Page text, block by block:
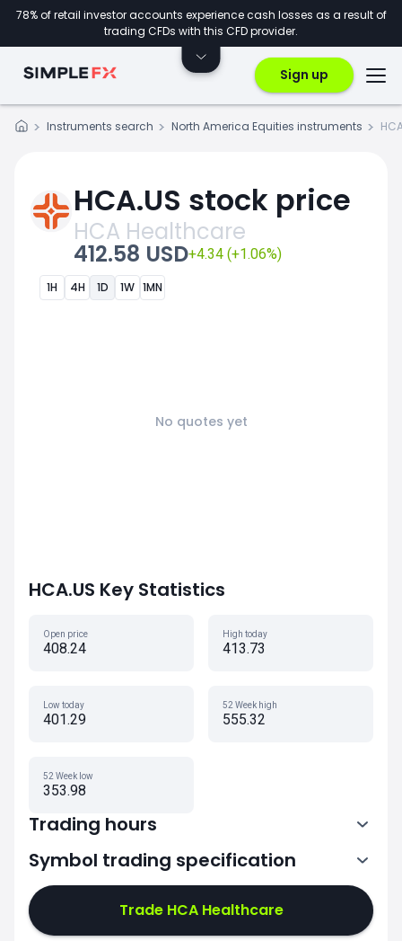
78% of retail investor accounts experience cash losses as a result of
trading CFDs with this CFD provider.
Sign up
Instruments search North America Equities instruments
HCA.US stock price
HCA Healthcare
412.58 USD+4.34 (+1.06%)
1H 4H 1D 1W 1MN
No quotes yet
HCA.US Key Statistics
Open price
408.24
High today
413.73
Low today
401.29
52 Week high
555.32
52 Week low
353.98
Trading hours
13:30-20:00
Symbol trading specification
Trade HCA Healthcare